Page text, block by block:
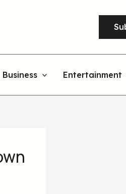
Business Entertainment